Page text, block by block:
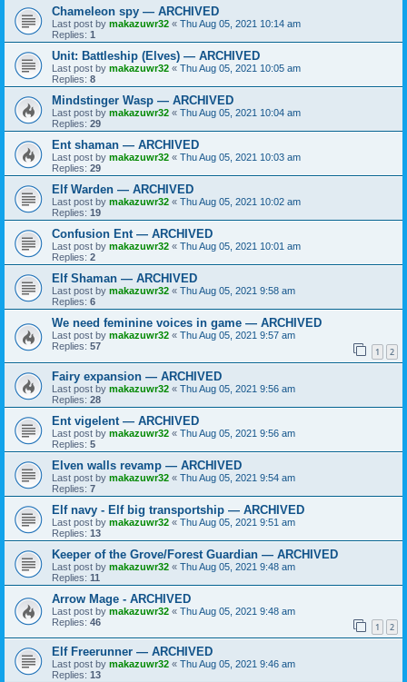
Chameleon spy — ARCHIVED
Last post by makazuwr32 « Thu Aug 05, 2021 10:14 am
Replies: 1
Unit: Battleship (Elves) — ARCHIVED
Last post by makazuwr32 « Thu Aug 05, 2021 10:05 am
Replies: 8
Mindstinger Wasp — ARCHIVED
Last post by makazuwr32 « Thu Aug 05, 2021 10:04 am
Replies: 29
Ent shaman — ARCHIVED
Last post by makazuwr32 « Thu Aug 05, 2021 10:03 am
Replies: 29
Elf Warden — ARCHIVED
Last post by makazuwr32 « Thu Aug 05, 2021 10:02 am
Replies: 19
Confusion Ent — ARCHIVED
Last post by makazuwr32 « Thu Aug 05, 2021 10:01 am
Replies: 2
Elf Shaman — ARCHIVED
Last post by makazuwr32 « Thu Aug 05, 2021 9:58 am
Replies: 6
We need feminine voices in game — ARCHIVED
Last post by makazuwr32 « Thu Aug 05, 2021 9:57 am
Replies: 57 1 2
Fairy expansion — ARCHIVED
Last post by makazuwr32 « Thu Aug 05, 2021 9:56 am
Replies: 28
Ent vigelent — ARCHIVED
Last post by makazuwr32 « Thu Aug 05, 2021 9:56 am
Replies: 5
Elven walls revamp — ARCHIVED
Last post by makazuwr32 « Thu Aug 05, 2021 9:54 am
Replies: 7
Elf navy - Elf big transportship — ARCHIVED
Last post by makazuwr32 « Thu Aug 05, 2021 9:51 am
Replies: 13
Keeper of the Grove/Forest Guardian — ARCHIVED
Last post by makazuwr32 « Thu Aug 05, 2021 9:48 am
Replies: 11
Arrow Mage - ARCHIVED
Last post by makazuwr32 « Thu Aug 05, 2021 9:48 am
Replies: 46 1 2
Elf Freerunner — ARCHIVED
Last post by makazuwr32 « Thu Aug 05, 2021 9:46 am
Replies: 13